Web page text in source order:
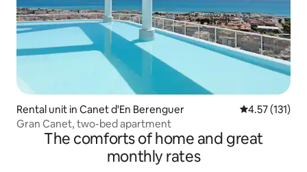
Rental unit in Canet d'En Berenguer 4.57 out of 5
4.57 (131)
Gran Canet, two-bed apartment
The comforts of home and great
monthly rates